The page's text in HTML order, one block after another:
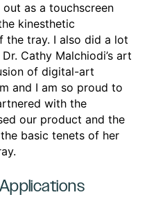
as a touchscreen
kinesthetic
the tray. I also did a lot
Cathy Malchiodi’s art
of digital-art
and I am so proud to
with the
our product and the
basic tenets of her